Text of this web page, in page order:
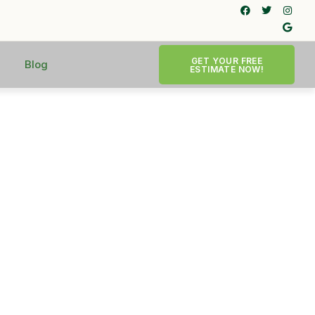
Blog
GET YOUR FREE
ESTIMATE NOW!